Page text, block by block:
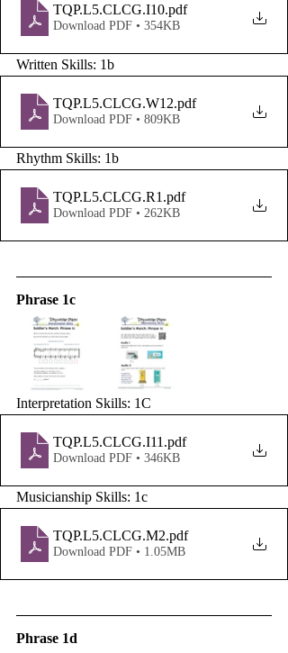
TQP.L5.CLCG.I10.pdf
Download PDF • 354KB
Written Skills: 1b
TQP.L5.CLCG.W12.pdf
Download PDF • 809KB
Rhythm Skills: 1b
TQP.L5.CLCG.R1 .pdf
Download PDF • 262KB
Phrase 1c
Interpretation Skills: 1C
TQP.L5.CLCG.I11 .pdf
Download PDF • 346KB
Musicianship Skills: 1c
TQP.L5.CLCG.M2.pdf
Download PDF • 1.05MB
Phrase 1d